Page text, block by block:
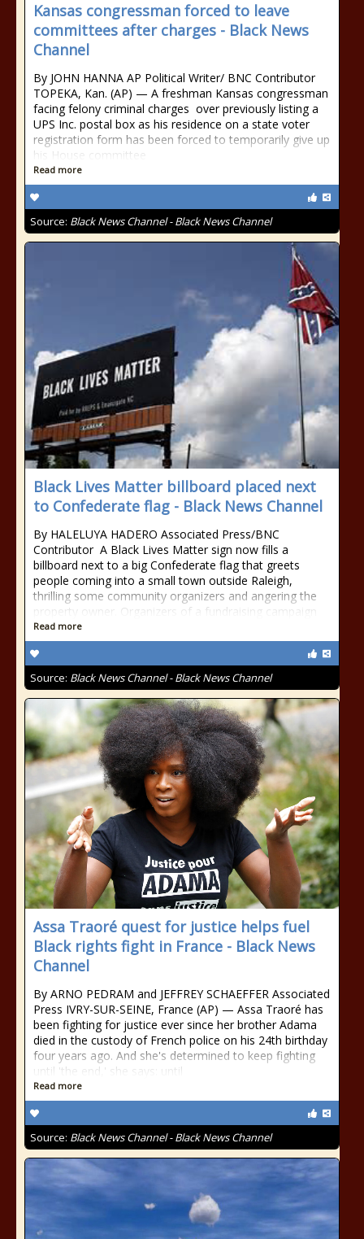
Kansas congressman forced to leave
committees after charges - Black News
Channel
By JOHN HANNA AP Political Writer/ BNC Contributor
TOPEKA, Kan. (AP) — A freshman Kansas congressman
facing felony criminal charges over previously listing a
UPS Inc. postal box as his residence on a state voter
registration form has been forced to temporarily give up
his House committee
Read more
Source: Black News Channel - Black News Channel
Black Lives Matter billboard placed next
to Confederate flag - Black News Channel
By HALELUYA HADERO Associated Press/BNC
Contributor A Black Lives Matter sign now fills a
billboard next to a big Confederate flag that greets
people coming into a small town outside Raleigh,
thrilling some community organizers and angering the
property owner. Organizers of a fundraising campaign
Read more
Source: Black News Channel - Black News Channel
Assa Traoré quest for justice helps fuel
Black rights fight in France - Black News
Channel
By ARNO PEDRAM and JEFFREY SCHAEFFER Associated
Press IVRY-SUR-SEINE, France (AP) — Assa Traoré has
been fighting for justice ever since her brother Adama
died in the custody of French police on his 24th birthday
four years ago. And she's determined to keep fighting
until 'the end,' she says: until
Read more
Source: Black News Channel - Black News Channel